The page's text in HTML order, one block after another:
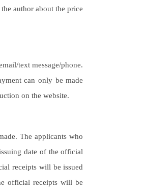
author about the price
text message/phone.
can only be made
on the website.
The applicants who
date of the official
receipts will be issued
official receipts will be